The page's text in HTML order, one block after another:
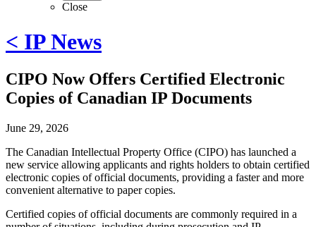
Close
< IP News
CIPO Now Offers Certified Electronic
Copies of Canadian IP Documents
June 29, 2026
The Canadian Intellectual Property Office (CIPO) has launched a
new service allowing applicants and rights holders to obtain certified
electronic copies of official documents, providing a faster and more
convenient alternative to paper copies.
Certified copies of official documents are commonly required in a